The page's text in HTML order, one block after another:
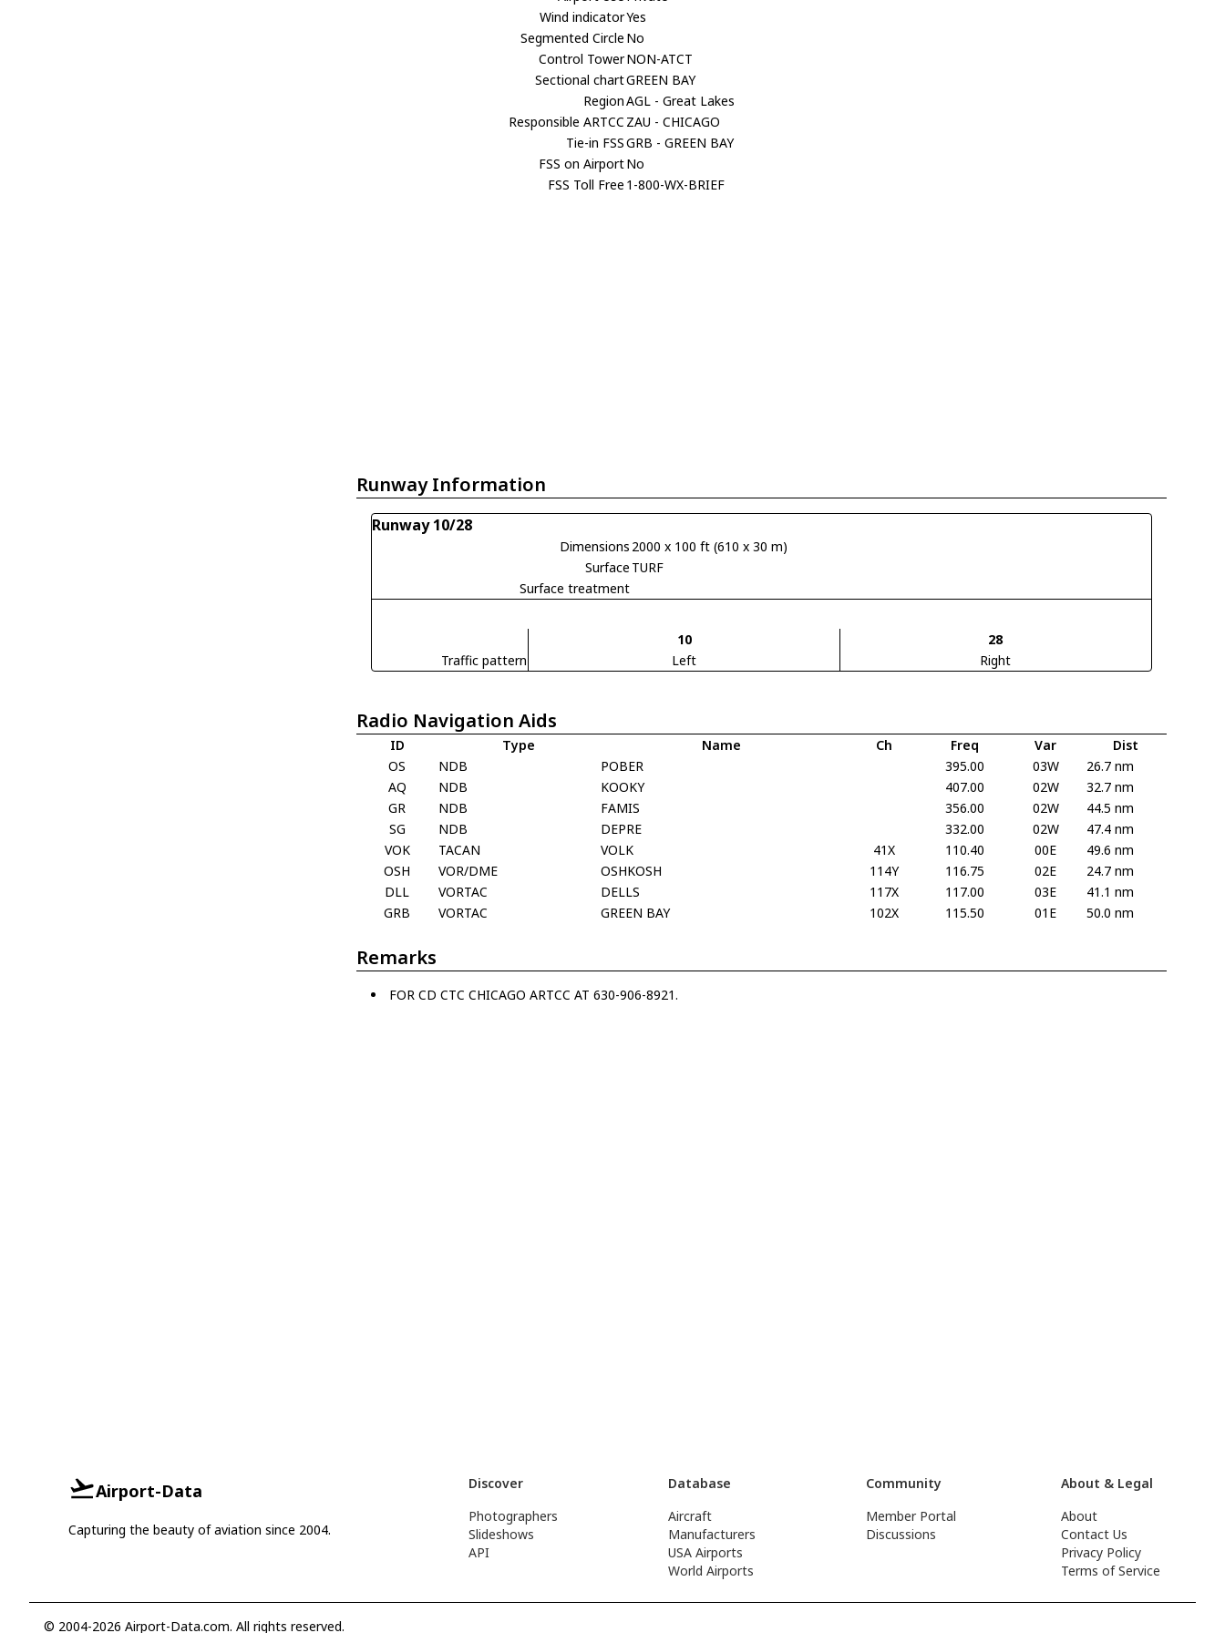
Wind indicatorYes
Segmented Circle No
Control TowerNON-ATCT
Sectional chartGREEN BAY
RegionAGL - Great Lakes
Responsible ARTCC ZAU - CHICAGO
Tie-in FSSGRB - GREEN BAY
FSS on AirportNo
FSS Toll Free 1-800-WX-BRIEF
Runway Information
Runway 10/28
Dimensions 2000 x 100 ft (610 x 30 m)
Surface TURF
Surface treatment
10
28
Traffic pattern
Left Right
Radio Navigation Aids
ID Type Name Ch Freq Var
Dist
OS
NDB POBER 395.00 03W
26.7 nm
AQ
NDB KOOKY 407.00 02W
32.7 nm
GR
NDB FAMIS 356.00 02W
44.5 nm
SG
NDB DEPRE 332.00 02W
47.4 nm
VOK
TACAN VOLK 41X 110.40 00E
49.6 nm
OSH
VOR/DME OSHKOSH 114Y 116.75 02E
24.7 nm
DLL
VORTAC DELLS 117X 117.00 03E
41.1 nm
GRB
VORTAC GREEN BAY 102X 115.50 01E 50.0 nm
Remarks
FOR CD CTC CHICAGO ARTCC AT 630-906-8921.
Airport-Data
Capturing the beauty of aviation since 2004.
Discover
Photographers
Slideshows
API
Database
Aircraft
Manufacturers
USA Airports
World Airports
Community
Member Portal
Discussions
About & Legal
About
Contact Us
Privacy Policy
Terms of Service
© 2004-2026 Airport-Data.com. All rights reserved.